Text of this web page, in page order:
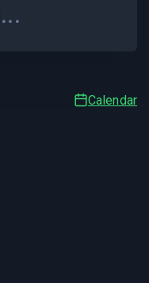
Calendar